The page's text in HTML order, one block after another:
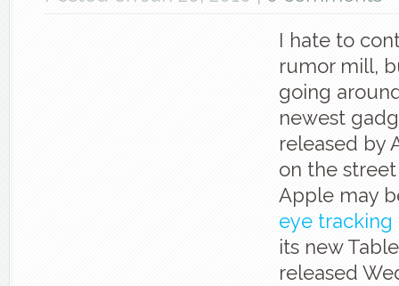
I hate to
rumor mill,
going
newest
released by
on the
Apple may
eye tracking
its new
released